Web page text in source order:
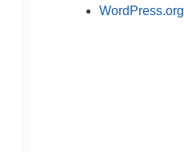
WordPress.org